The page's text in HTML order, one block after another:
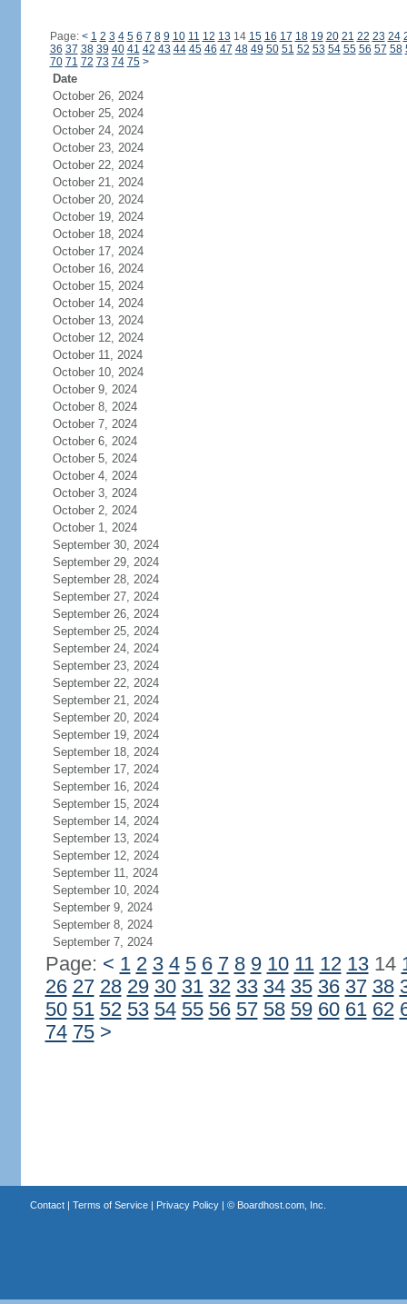
Page: < 1 2 3 4 5 6 7 8 9 10 11 12 13 14 15 16 17 18 19 20 21 22 23 24
36 37 38 39 40 41 42 43 44 45 46 47 48 49 50 51 52 53 54 55 56 57 58
70 71 72 73 74 75 >
Date
October 26, 2024
October 25, 2024
October 24, 2024
October 23, 2024
October 22, 2024
October 21, 2024
October 20, 2024
October 19, 2024
October 18, 2024
October 17, 2024
October 16, 2024
October 15, 2024
October 14, 2024
October 13, 2024
October 12, 2024
October 11, 2024
October 10, 2024
October 9, 2024
October 8, 2024
October 7, 2024
October 6, 2024
October 5, 2024
October 4, 2024
October 3, 2024
October 2, 2024
October 1, 2024
September 30, 2024
September 29, 2024
September 28, 2024
September 27, 2024
September 26, 2024
September 25, 2024
September 24, 2024
September 23, 2024
September 22, 2024
September 21, 2024
September 20, 2024
September 19, 2024
September 18, 2024
September 17, 2024
September 16, 2024
September 15, 2024
September 14, 2024
September 13, 2024
September 12, 2024
September 11, 2024
September 10, 2024
September 9, 2024
September 8, 2024
September 7, 2024
Page: < 1 2 3 4 5 6 7 8 9 10 11 12 1314
26 27 28 29 30 31 32 33 34 35 36 37 38
50 51 52 53 54 55 56 57 58 59 60 61 62
74 75 >
Contact| Terms of Service| Privacy Policy| © Boardhost.com, Inc.